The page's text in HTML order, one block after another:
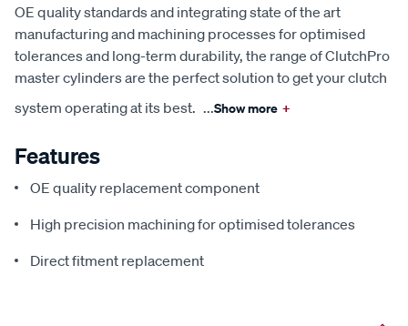
OE quality standards and integrating state of the art
manufacturing and machining processes for optimised
tolerances and long-term durability, the range of ClutchPro
master cylinders are the perfect solution to get your clutch
system operating at its best. ...Show more +
Features
OE quality replacement component
High precision machining for optimised tolerances
Direct fitment replacement